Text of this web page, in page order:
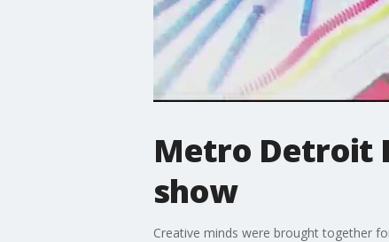
Metro Detroit
show
Creative minds were brought together